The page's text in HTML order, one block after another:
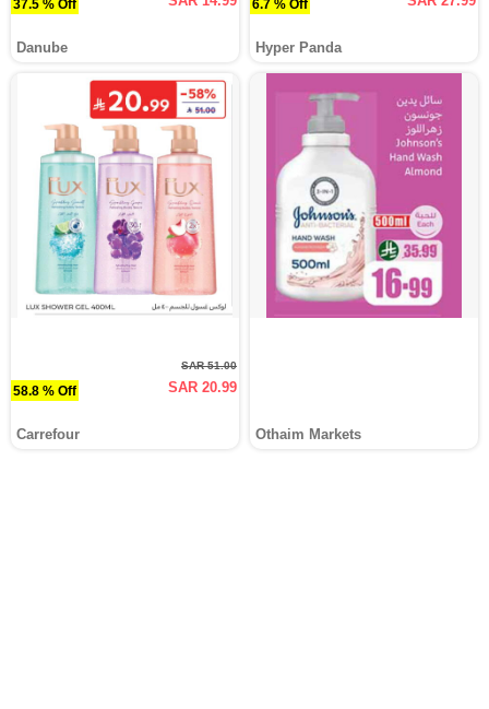
37.5 % Off
Danube
6.7 % Off
Hyper Panda
58.8 % Off
SAR 51.00
SAR 20.99
Carrefour Othaim Markets